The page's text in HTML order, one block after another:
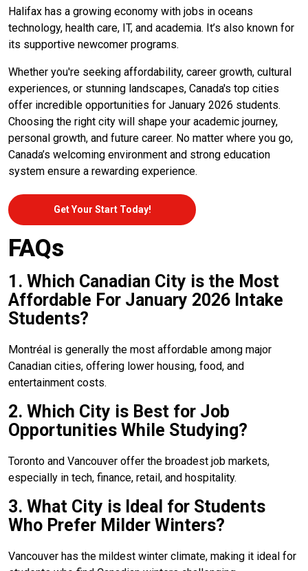
Halifax has a growing economy with jobs in oceans
technology, health care, IT, and academia. It’s also known for
its supportive newcomer programs.
Whether you're seeking affordability, career growth, cultural
experiences, or stunning landscapes, Canada's top cities
offer incredible opportunities for January 2026 students.
Choosing the right city will shape your academic journey,
personal growth, and future career. No matter where you go,
Canada’s welcoming environment and strong education
system ensure a rewarding experience.
Get Your Start Today!
FAQs
1. Which Canadian City is the Most
Affordable For January 2026 Intake
Students?
Montréal is generally the most affordable among major
Canadian cities, offering lower housing, food, and
entertainment costs.
2. Which City is Best for Job
Opportunities While Studying?
Toronto and Vancouver offer the broadest job markets,
especially in tech, finance, retail, and hospitality.
3. What City is Ideal for Students
Who Prefer Milder Winters?
Vancouver has the mildest winter climate, making it ideal for